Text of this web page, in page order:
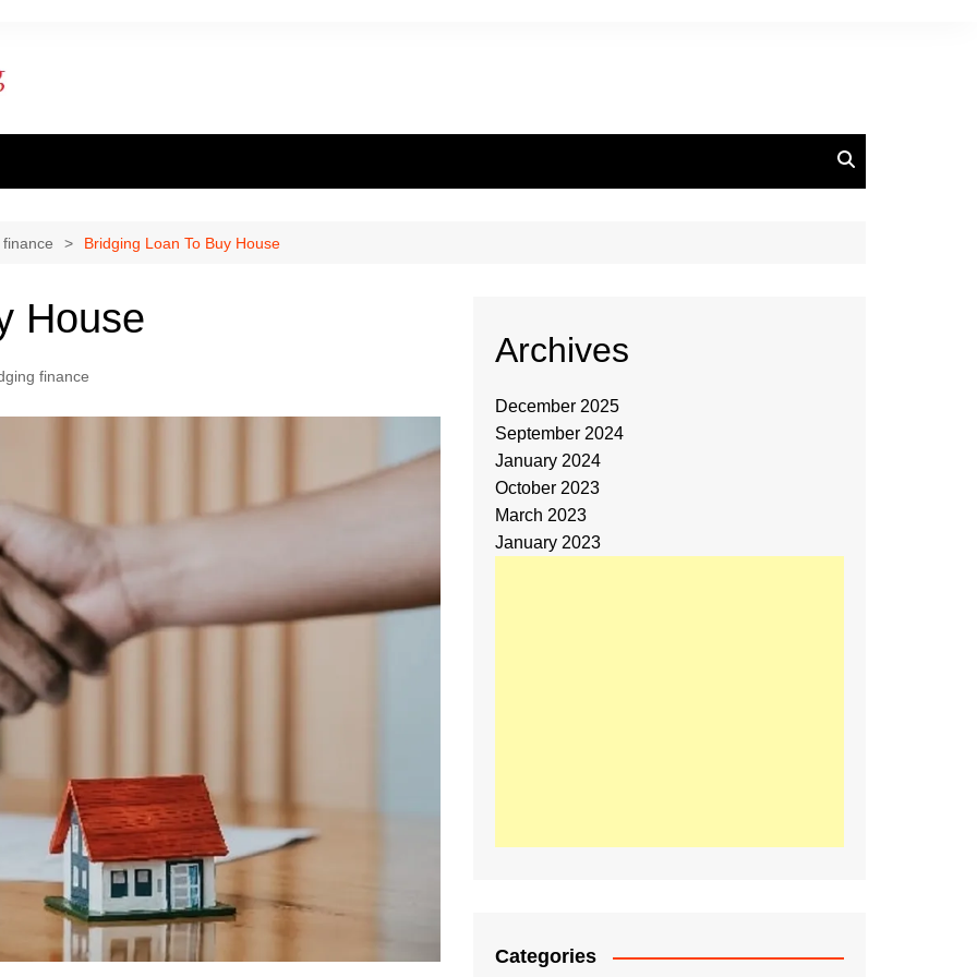
Mortgage
for a mortgage
Bridging Loan To Buy House
House
finance
Archives
December 2025
September 2024
January 2024
October 2023
March 2023
January 2023
Categories